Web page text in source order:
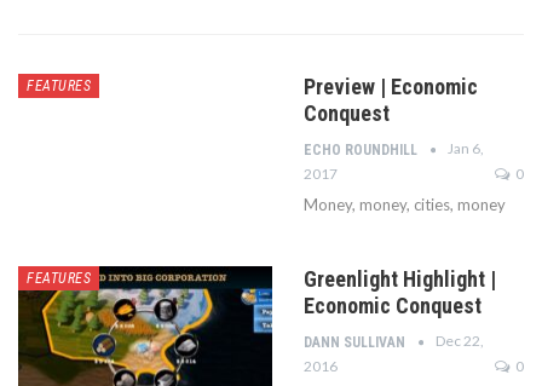
FEATURES
Preview | Economic
Conquest
ECHO ROUNDHILL
Jan 6,
2017
0
Money, money, cities, money
FEATURES
Greenlight Highlight |
Economic Conquest
DANN SULLIVAN
Dec 22,
2016
0